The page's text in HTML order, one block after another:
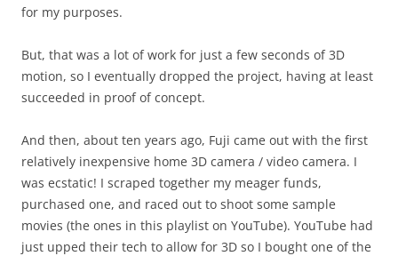
for my purposes.
But, that was a lot of work for just a few seconds of 3D
motion, so I eventually dropped the project, having at least
succeeded in proof of concept.
And then, about ten years ago, Fuji came out with the first
relatively inexpensive home 3D camera / video camera. I
was ecstatic! I scraped together my meager funds,
purchased one, and raced out to shoot some sample
movies (the ones in this playlist on YouTube). YouTube had
just upped their tech to allow for 3D so I bought one of the